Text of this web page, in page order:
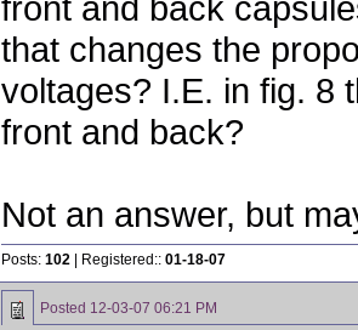
that changes the
voltages? I.E. in fig. 8
front and back?
Not an answer, but
Posts: 102 | Registered:: 01-18-07
Posted 12-03-07 06:21 PM